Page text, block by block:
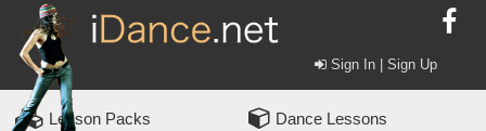
Sign In | Sign Up
Lesson Packs Dance Lessons